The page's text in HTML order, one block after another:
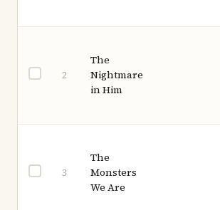
2
The
Nightmare
in Him
3
The
Monsters
We Are